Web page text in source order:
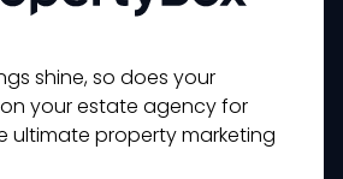
shine, so does your
your estate agency for
ultimate property marketing